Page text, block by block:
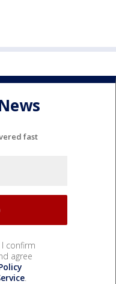
fast
I confirm
agree
.